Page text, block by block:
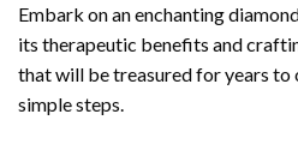
Embark on an enchanting
its therapeutic benefits and
that will be treasured for years
simple steps.